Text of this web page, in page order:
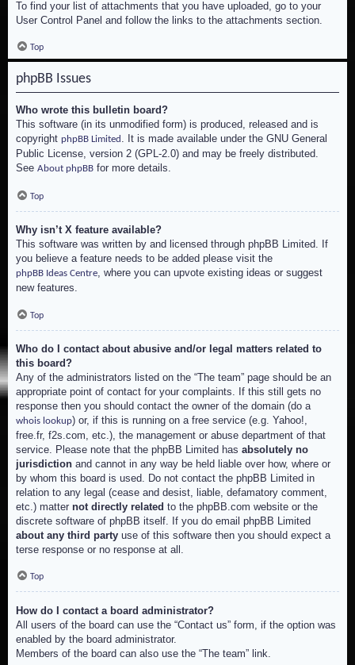
To find your list of attachments that you have uploaded, go to your
User Control Panel and follow the links to the attachments section.
Top
phpBB Issues
Who wrote this bulletin board?
This software (in its unmodified form) is produced, released and is
copyright phpBB Limited . It is made available under the GNU General
Public License, version 2 (GPL-2.0) and may be freely distributed.
See About phpBB for more details.
Top
Why isn’t X feature available?
This software was written by and licensed through phpBB Limited. If
you believe a feature needs to be added please visit the
phpBB Ideas Centre, where you can upvote existing ideas or suggest
new features.
Top
Who do I contact about abusive and/or legal matters related to
this board?
Any of the administrators listed on the “The team” page should be an
appropriate point of contact for your complaints. If this still gets no
response then you should contact the owner of the domain (do a
whois lookup) or, if this is running on a free service (e.g. Yahoo!,
free.fr, f2s.com, etc.), the management or abuse department of that
service. Please note that the phpBB Limited has absolutely no
jurisdiction and cannot in any way be held liable over how, where or
by whom this board is used. Do not contact the phpBB Limited in
relation to any legal (cease and desist, liable, defamatory comment,
etc.) matter not directly related to the phpBB.com website or the
discrete software of phpBB itself. If you do email phpBB Limited
about any third party use of this software then you should expect a
terse response or no response at all.
Top
How do I contact a board administrator?
All users of the board can use the “Contact us” form, if the option was
enabled by the board administrator.
Members of the board can also use the “The team” link.